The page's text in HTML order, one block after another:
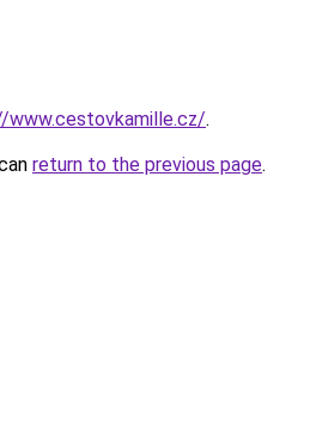
.
return to the previous page.